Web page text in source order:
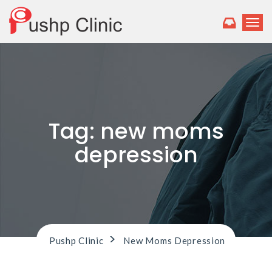
T
g
l
e
v
i
Tag: new moms
depression
Pushp Clinic > New Moms Depression